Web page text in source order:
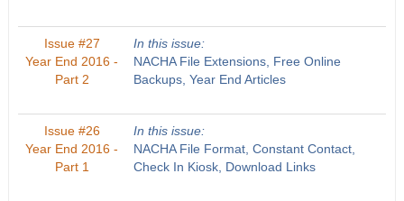
Issue #27
Year End 2016 -
Part 2
In this issue:
NACHA File Extensions, Free Online
Backups, Year End Articles
Issue #26
Year End 2016 -
Part 1
In this issue:
NACHA File Format, Constant Contact,
Check In Kiosk, Download Links